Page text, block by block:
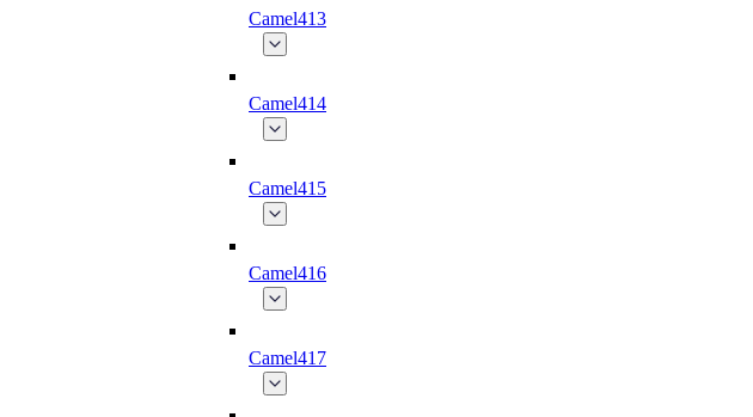
Camel413
Camel414
Camel415
Camel416
Camel417